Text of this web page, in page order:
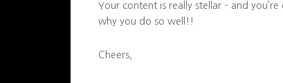
Your content is really stellar – and
why you do so well!!
Cheers,